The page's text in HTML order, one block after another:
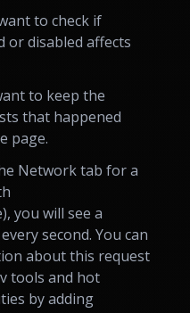
to check if
or disabled affects
to keep the
that happened
page.
Network tab for a
you will see a
second. You can
about this request
tools and hot
by adding